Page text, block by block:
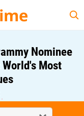
Nominee
Most